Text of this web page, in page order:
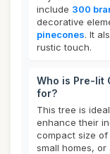
include 300
decorative
pinecones. It
rustic touch.
Who is Pre-lit
for?
This tree is
enhance their
compact size of
small homes,